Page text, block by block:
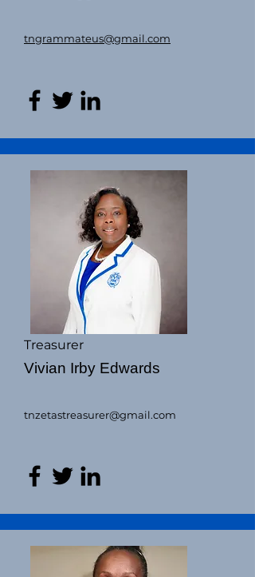
tngrammateus@gmail.com
Treasurer
Vivian Irby Edwards
tnzetastreasurer@gmail.com